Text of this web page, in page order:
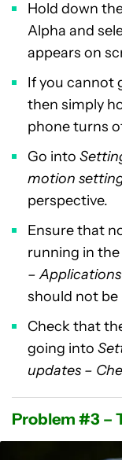
Hold down
Alpha and
appears on
If you cannot
then simply
phone turns
Go into
motion
perspective.
Ensure that
running in
– Applications
should not be
Check that
going into
updates –
Problem #3 –